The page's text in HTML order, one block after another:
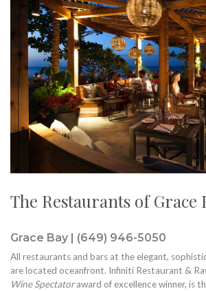
The Restaurants of Grace
Grace Bay | (649) 946-5050
All restaurants and bars at the elegant,
are located oceanfront. Infiniti Restaurant &
Wine Spectatoraward of excellence winner, is